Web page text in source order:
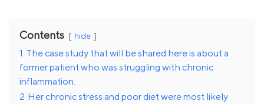
Contents hide
1 The case study that will be shared here is about a
former patient who was struggling with chronic
inflammation.
2 Her chronic stress and poor diet were most likely